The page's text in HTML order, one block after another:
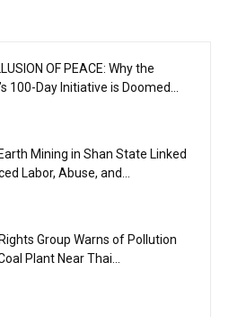
OF PEACE: Why the
100-Day Initiative is Doomed...
Mining in Shan State Linked
Labor, Abuse, and...
Group Warns of Pollution
Plant Near Thai...